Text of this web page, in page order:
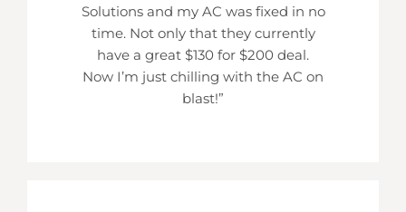
Solutions and my AC was fixed in no
time. Not only that they currently
have a great $130 for $200 deal.
Now I’m just chilling with the AC on
blast!”